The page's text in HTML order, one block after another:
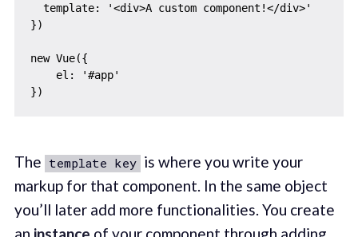
  template: '<div>A custom component!</div>'
})
new Vue({
    el: '#app'
The template key is where you write your
markup for that component. In the same object
you’ll later add more functionalities. You create
an instance of your component through adding